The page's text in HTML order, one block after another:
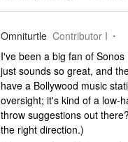
Omniturtle Contributor I
I've been a big fan of
just sounds so great, and
have a Bollywood music
oversight; it's kind of a low-
throw suggestions out
the right direction.)